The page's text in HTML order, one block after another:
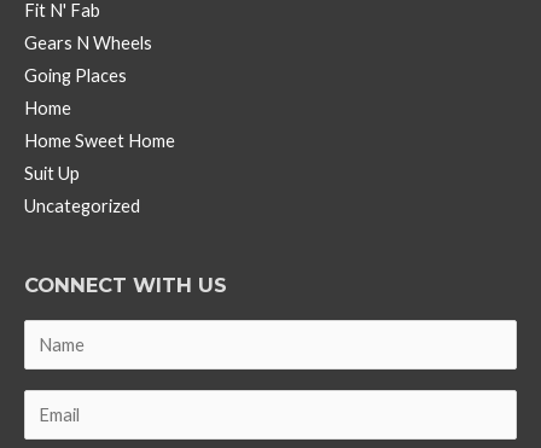
Fit N' Fab
Gears N Wheels
Going Places
Home
Home Sweet Home
Suit Up
Uncategorized
CONNECT WITH US